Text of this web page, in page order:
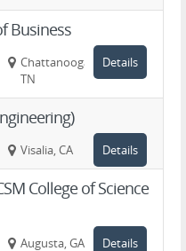
Business
Chattanooga,
TN
Details
Visalia, CA Details
College of Science
Augusta, GA Details